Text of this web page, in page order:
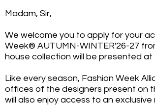
Madam, Sir,
We welcome you to apply for your
Week® AUTUMN-WINTER'26-27
house collection will be presented
Like every season, Fashion Week
offices of the designers present on
will also enjoy access to an